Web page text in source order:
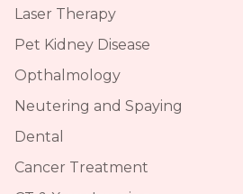
Laser Therapy
Pet Kidney Disease
Opthalmology
Neutering and Spaying
Dental
Cancer Treatment